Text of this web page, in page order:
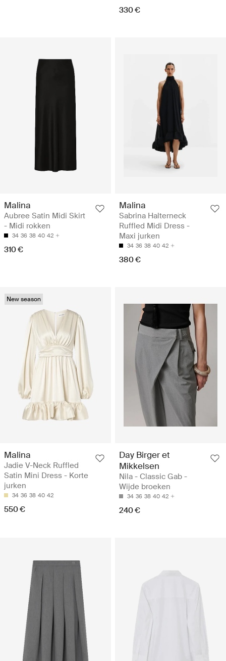
330 €
Malina
Aubree Satin Midi Skirt
- Midi rokken
34 36 38 40 42
310 €
Malina
Sabrina Halterneck
Ruffled Midi Dress -
Maxi jurken
34 36 38 40 42
380 €
New season
Malina
Jadie V-Neck Ruffled
Satin Mini Dress - Korte
jurken
34 36 38 40 42
550 €
Day Birger et
Mikkelsen
Nila - Classic Gab -
Wijde broeken
34 36 38 40 42
240 €